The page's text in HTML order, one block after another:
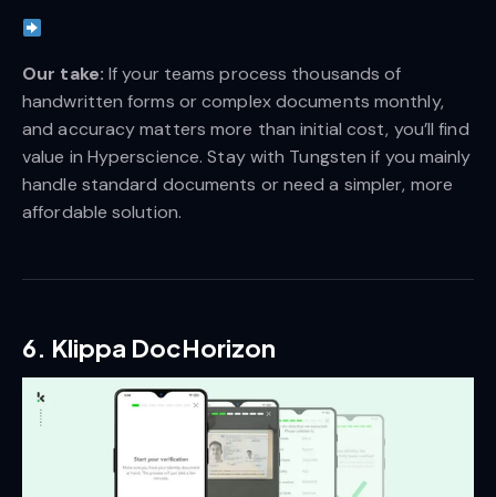
Our take: If your teams process thousands of
handwritten forms or complex documents monthly,
and accuracy matters more than initial cost, you’ll find
value in Hyperscience. Stay with Tungsten if you mainly
handle standard documents or need a simpler, more
affordable solution.
6. Klippa DocHorizon